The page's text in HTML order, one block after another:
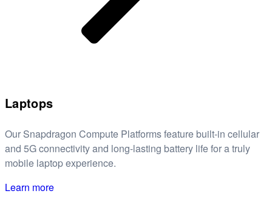
Laptops
Our Snapdragon Compute Platforms feature built-in cellular
and 5G connectivity and long-lasting battery life for a truly
mobile laptop experience.
Learn more